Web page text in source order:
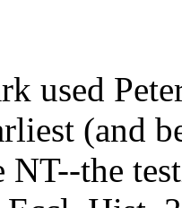
used
(and
the